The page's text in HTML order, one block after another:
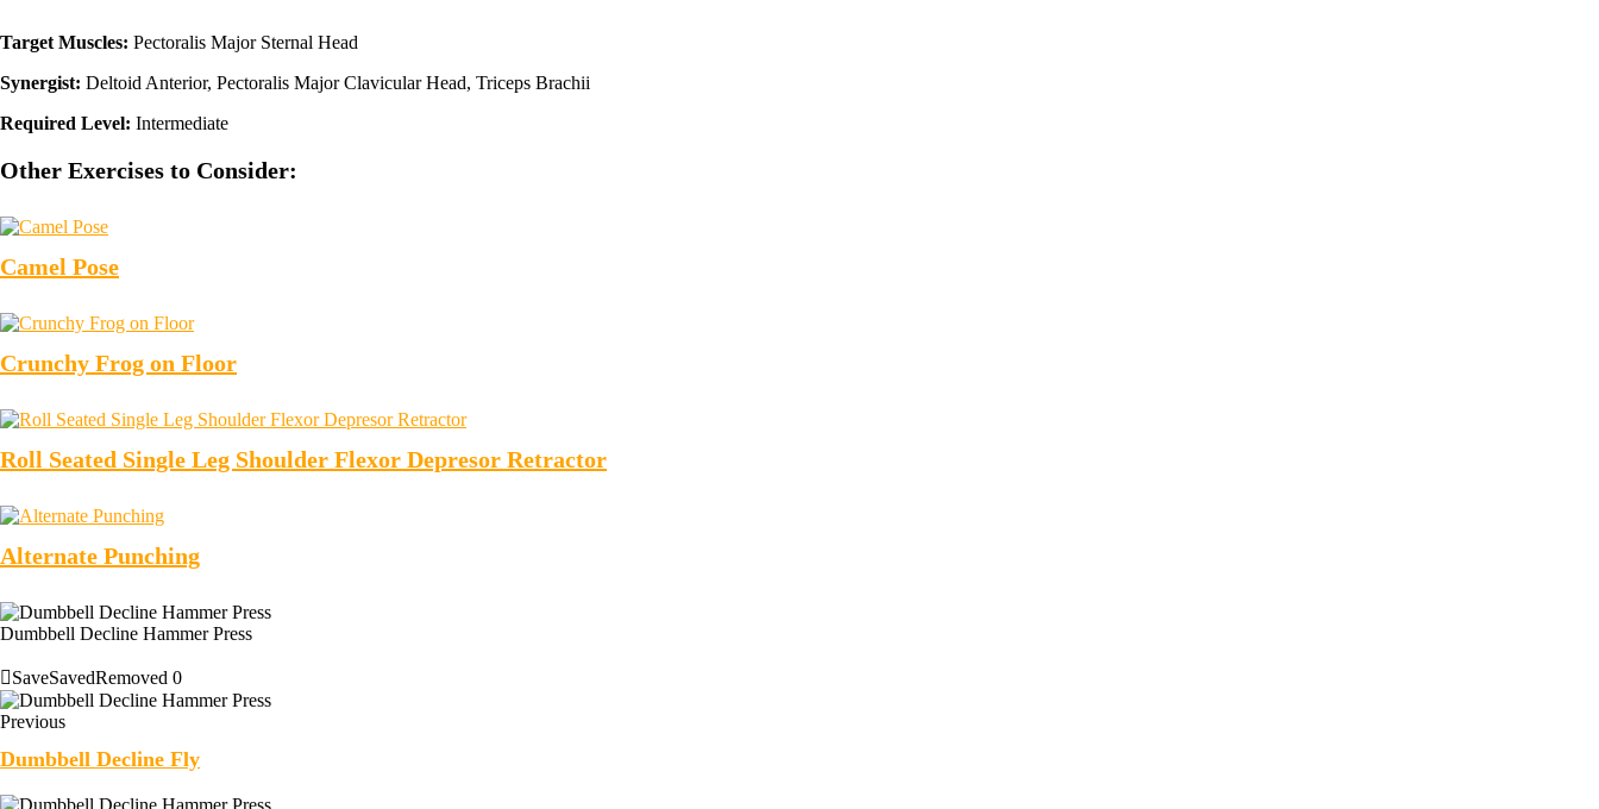
Target Muscles: Pectoralis Major Sternal Head
Synergist: Deltoid Anterior, Pectoralis Major Clavicular Head, Triceps Brachii
Required Level: Intermediate
Other Exercises to Consider:
Camel Pose
Crunchy Frog on Floor
Roll Seated Single Leg Shoulder Flexor Depresor Retractor
Alternate Punching
Dumbbell Decline Hammer Press
SaveSavedRemoved 0
Previous
Dumbbell Decline Fly